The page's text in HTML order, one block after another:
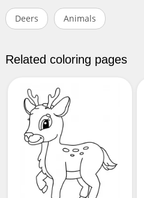
Deers Animals
Related coloring pages